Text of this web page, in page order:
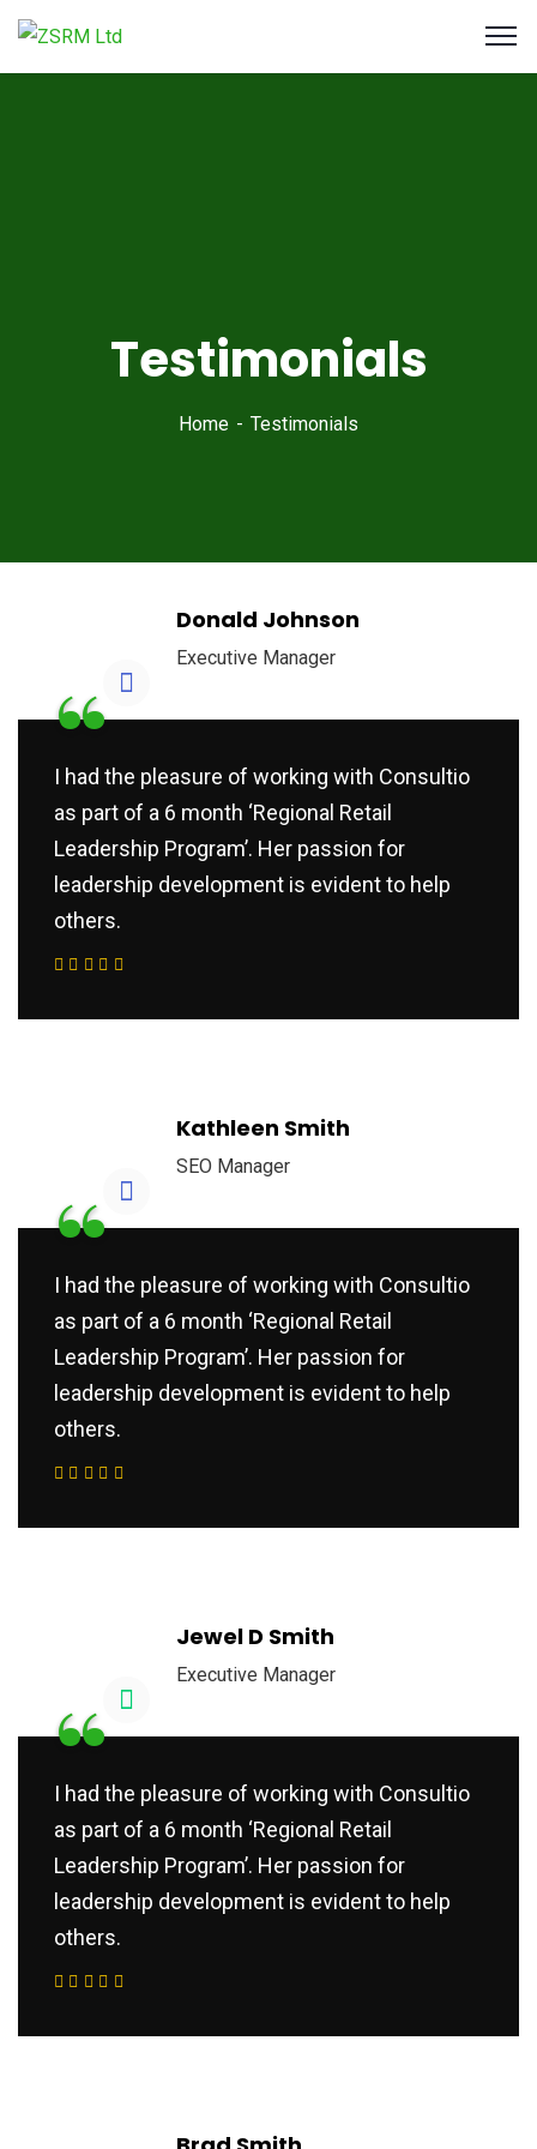
Testimonials
Home Testimonials
Donald Johnson
Executive Manager
“
I had the pleasure of working with Consultio
as part of a 6 month ‘Regional Retail
Leadership Program’. Her passion for
leadership development is evident to help
others.
Kathleen Smith
SEO Manager
“
I had the pleasure of working with Consultio
as part of a 6 month ‘Regional Retail
Leadership Program’. Her passion for
leadership development is evident to help
others.
Jewel D Smith
Executive Manager
“
I had the pleasure of working with Consultio
as part of a 6 month ‘Regional Retail
Leadership Program’. Her passion for
leadership development is evident to help
others.